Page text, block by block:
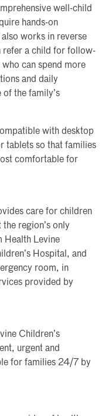
well-child
hands-on
works in reverse
refer a child for follow-
can spend more
and daily
of the family’s
with desktop
tablets so that families
comfortable for
care for children
region’s only
Health Levine
Hospital, and
room, in
provided by
Children’s
urgent and
for families 24/7 by